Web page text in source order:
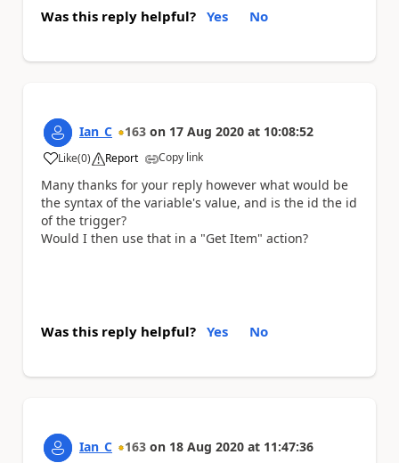
Was this reply helpful? Yes No
Ian_C 163 on 17 Aug 2020 at 10:08:52
Like
a (0) Report Copy link
Many thanks for your reply however what would be
the syntax of the variable's value, and is the id the id
of the trigger?
Would I then use that in a "Get Item" action?
Was this reply helpful? Yes No
Ian_C 163 on 18 Aug 2020 at 11:47:36